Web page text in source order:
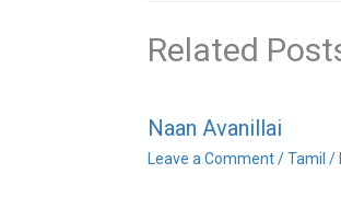
Related
Naan Avanillai
Leave a Comment /Tamil /